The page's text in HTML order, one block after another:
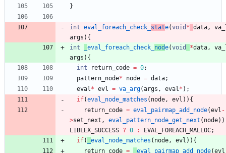
}
int eval_foreach_check_ state(void * data,
args ) {
int
eval_foreach_check_ node(void *data,
args ) {
int
return_code = 0;
pattern_node* node = data;
eval* evl = va_arg(args , eval* ) ;
if(eval_node_matches ( node, evl ) ) {
return_code = eval_pairmap_add_node(evl -
>set_next , eval_pattern_node_get_next ( node) )
LIBLEX_SUCCESS ? 0 : EVAL_FOREACH_MALLOC;
if( eval_node_matches ( node, evl ) ) {
return_code = eval_pairmap_add_node(evl